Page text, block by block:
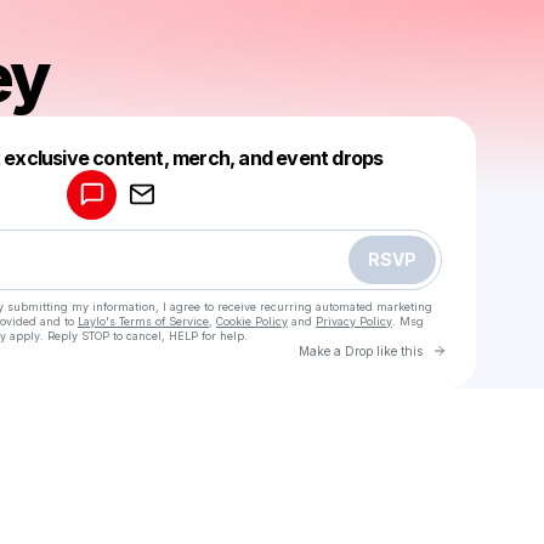
content, merch, and event drops
RSVP
submitting my information, I agree to receive recurring automated marketing
and to Laylo's Terms of Service Cookie Policy and Privacy Policy . Msg
Reply STOP to cancel, HELP for help.
Make a Drop like this Go to
Make a drop like this
Powered by